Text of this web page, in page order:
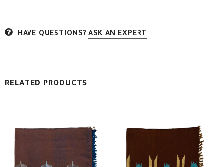
HAVE QUESTIONS? ASK AN EXPERT
RELATED PRODUCTS